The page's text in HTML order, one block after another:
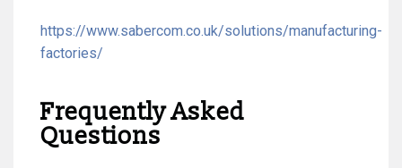
https://www.sabercom.co.uk/solutions/manufacturing-
factories/
Frequently Asked
Questions